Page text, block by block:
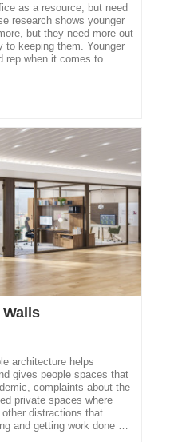
as a resource, but need
research shows younger
but they need more out
keeping them. Younger
rep when it comes to
Walls
architecture helps
gives people spaces that
complaints about the
private spaces where
distractions that
and getting work done …